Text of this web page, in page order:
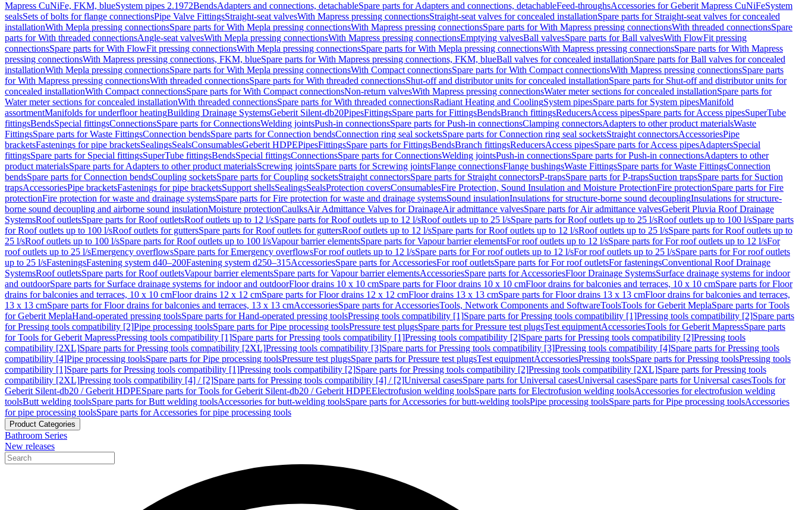
Mapress CuNiFe, FKM, blueSystem pipes 2.1972BendsAdapters and connections, detachableSpare parts for Adapters and connections, detachableFeed-throughsAccessories for Geberit Mapress CuNiFeSystem
sealsSets of bolts for flange connectionsPipe Valve FittingsStraight-seat valvesWith Mapress pressing connectionsStraight-seat valves for concealed installationSpare parts for Straight-seat valves for concealed
installationWith Mepla pressing connectionsSpare parts for With Mepla pressing connectionsWith Mapress pressing connectionsSpare parts for With Mapress pressing connectionsWith threaded connectionsSpare
parts for With threaded connectionsAngle-seat valvesWith Mepla pressing connectionsWith Mapress pressing connectionsEmptying valvesBall valvesSpare parts for Ball valvesWith FlowFit pressing
connectionsSpare parts for With FlowFit pressing connectionsWith Mepla pressing connectionsSpare parts for With Mepla pressing connectionsWith Mapress pressing connectionsSpare parts for With Mapress
pressing connectionsWith Mapress pressing connections, FKM, blueSpare parts for With Mapress pressing connections, FKM, blueBall valves for concealed installationSpare parts for Ball valves for concealed
installationWith Mepla pressing connectionsSpare parts for With Mepla pressing connectionsWith Compact connectionsSpare parts for With Compact connectionsWith Mapress pressing connectionsSpare parts
for With Mapress pressing connectionsWith threaded connectionsSpare parts for With threaded connectionsShut-off and distributor units for concealed installationSpare parts for Shut-off and distributor units for
concealed installationWith Compact connectionsSpare parts for With Compact connectionsNon-return valvesWith Mapress pressing connectionsWater meter sections for concealed installationSpare parts for
Water meter sections for concealed installationWith threaded connectionsSpare parts for With threaded connectionsRadiant Heating and CoolingSystem pipesSpare parts for System pipesManifold
assortmentManifolds for underfloor heatingBuilding Drainage SystemsGeberit Silent-db20PipesFittingsSpare parts for FittingsBendsBranch fittingsReducersAccess pipesSpare parts for Access pipesSuperTube
fittingsBendsSpecial fittingsConnectionsSpare parts for ConnectionsWelding jointsPush-in connectionsSpare parts for Push-in connectionsClamping connectorsAdapters to other product materialsWaste
FittingsSpare parts for Waste FittingsConnection bendsSpare parts for Connection bendsConnection ring seal socketsSpare parts for Connection ring seal socketsStraight connectorsAccessoriesPipe
bracketsFastenings for pipe bracketsSealingsSealsConsumablesGeberit HDPEPipesFittingsSpare parts for FittingsBendsBranch fittingsReducersAccess pipesSpare parts for Access pipesAdaptersSpecial
fittingsSpare parts for Special fittingsSuperTube fittingsBendsSpecial fittingsConnectionsSpare parts for ConnectionsWelding jointsPush-in connectionsSpare parts for Push-in connectionsAdapters to other
product materialsSpare parts for Adapters to other product materialsScrewing jointsSpare parts for Screwing jointsFlange connectionsFlange bushingsWaste FittingsSpare parts for Waste FittingsConnection
bendsSpare parts for Connection bendsCoupling socketsSpare parts for Coupling socketsStraight connectorsSpare parts for Straight connectorsP-trapsSpare parts for P-trapsSuction trapsSpare parts for Suction
trapsAccessoriesPipe bracketsFastenings for pipe bracketsSupport shellsSealingsSealsProtection coversConsumablesFire Protection, Sound Insulation and Moisture ProtectionFire protectionSpare parts for Fire
protectionFire protection for waste and drainage systemsSpare parts for Fire protection for waste and drainage systemsSound insulationInsulations for structure-borne sound decouplingInsulations for structure-
borne sound decoupling and airborne sound insulationMoisture protectionCaulksAir Admittance Valves for DrainageAir admittance valvesSpare parts for Air admittance valvesGeberit Pluvia Roof Drainage
SystemsRoof outletsSpare parts for Roof outletsRoof outlets up to 12 l/sSpare parts for Roof outlets up to 12 l/sRoof outlets up to 25 l/sSpare parts for Roof outlets up to 25 l/sRoof outlets up to 100 l/sSpare parts
for Roof outlets up to 100 l/sRoof outlets for guttersSpare parts for Roof outlets for guttersRoof outlets up to 12 l/sSpare parts for Roof outlets up to 12 l/sRoof outlets up to 25 l/sSpare parts for Roof outlets up to
25 l/sRoof outlets up to 100 l/sSpare parts for Roof outlets up to 100 l/sVapour barrier elementsSpare parts for Vapour barrier elementsFor roof outlets up to 12 l/sSpare parts for For roof outlets up to 12 l/sFor
roof outlets up to 25 l/sEmergency overflowsSpare parts for Emergency overflowsFor roof outlets up to 12 l/sSpare parts for For roof outlets up to 12 l/sFor roof outlets up to 25 l/sSpare parts for For roof outlets
up to 25 l/sFasteningsFastening system d40–200Fastening system d250–315AccessoriesSpare parts for AccessoriesFor roof outletsSpare parts for For roof outletsFor fasteningsConventional Roof Drainage
SystemsRoof outletsSpare parts for Roof outletsVapour barrier elementsSpare parts for Vapour barrier elementsAccessoriesSpare parts for AccessoriesFloor Drainage SystemsSurface drainage systems for indoor
and outdoorSpare parts for Surface drainage systems for indoor and outdoorFloor drains 10 x 10 cmSpare parts for Floor drains 10 x 10 cmFloor drains for balconies and terraces, 10 x 10 cmSpare parts for Floor
drains for balconies and terraces, 10 x 10 cmFloor drains 12 x 12 cmSpare parts for Floor drains 12 x 12 cmFloor drains 13 x 13 cmSpare parts for Floor drains 13 x 13 cmFloor drains for balconies and terraces,
13 x 13 cmSpare parts for Floor drains for balconies and terraces, 13 x 13 cmAccessoriesSpare parts for AccessoriesTools, Network Components and SoftwareToolsTools for Geberit MeplaSpare parts for Tools
for Geberit MeplaHand-operated pressing toolsSpare parts for Hand-operated pressing toolsPressing tools compatibility [1]Spare parts for Pressing tools compatibility [1]Pressing tools compatibility [2]Spare parts
for Pressing tools compatibility [2]Pipe processing toolsSpare parts for Pipe processing toolsPressure test plugsSpare parts for Pressure test plugsTest equipmentAccessoriesTools for Geberit MapressSpare parts
for Tools for Geberit MapressPressing tools compatibility [1]Spare parts for Pressing tools compatibility [1]Pressing tools compatibility [2]Spare parts for Pressing tools compatibility [2]Pressing tools
compatibility [2XL]Spare parts for Pressing tools compatibility [2XL]Pressing tools compatibility [3]Spare parts for Pressing tools compatibility [3]Pressing tools compatibility [4]Spare parts for Pressing tools
compatibility [4]Pipe processing toolsSpare parts for Pipe processing toolsPressure test plugsSpare parts for Pressure test plugsTest equipmentAccessoriesPressing toolsSpare parts for Pressing toolsPressing tools
compatibility [1]Spare parts for Pressing tools compatibility [1]Pressing tools compatibility [2]Spare parts for Pressing tools compatibility [2]Pressing tools compatibility [2XL]Spare parts for Pressing tools
compatibility [2XL]Pressing tools compatibility [4] / [2]Spare parts for Pressing tools compatibility [4] / [2]Universal casesSpare parts for Universal casesUniversal casesSpare parts for Universal casesTools for
Geberit Silent-db20 / Geberit HDPESpare parts for Tools for Geberit Silent-db20 / Geberit HDPEElectrofusion welding toolsSpare parts for Electrofusion welding toolsAccessories for electrofusion welding
toolsButt welding toolsSpare parts for Butt welding toolsAccessories for butt-welding toolsSpare parts for Accessories for butt-welding toolsPipe processing toolsSpare parts for Pipe processing toolsAccessories
for pipe processing toolsSpare parts for Accessories for pipe processing tools
Product Categories
Bathroom Series
New releases